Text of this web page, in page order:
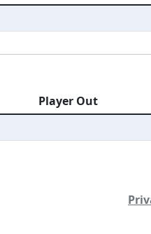
Player Out